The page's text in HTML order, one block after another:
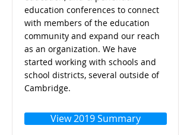
education conferences to connect
with members of the education
community and expand our reach
as an organization. We have
started working with schools and
school districts, several outside of
Cambridge.
View 2019 Summary